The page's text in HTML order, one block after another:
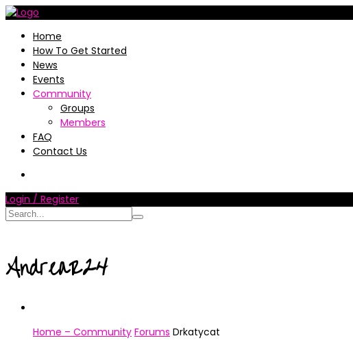
Home
How To Get Started
News
Events
Community
Groups
Members
FAQ
Contact Us
Login / Register
AndreaR24
Home – Community Forums Drkatycat